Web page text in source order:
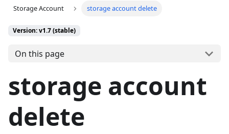
Storage Account
storage account delete
Version: v1.7 (stable)
On this page
storage account
delete